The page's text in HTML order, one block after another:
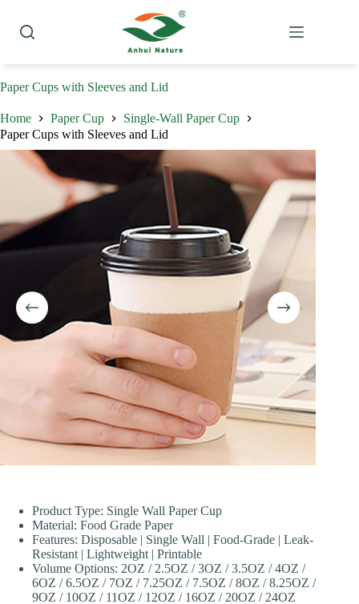
content
Paper Cups with Sleeves and Lid
Home Paper Cup
Single-Wall Paper Cup
Paper Cups with Sleeves and Lid
Product Type: Single Wall Paper Cup
Material: Food Grade Paper
Features: Disposable | Single Wall | Food-Grade | Leak-
Resistant | Lightweight | Printable
Volume Options: 2OZ / 2.5OZ / 3OZ / 3.5OZ / 4OZ /
6OZ / 6.5OZ / 7OZ / 7.25OZ / 7.5OZ / 8OZ / 8.25OZ /
9OZ / 10OZ / 11OZ / 12OZ / 16OZ / 20OZ / 24OZ